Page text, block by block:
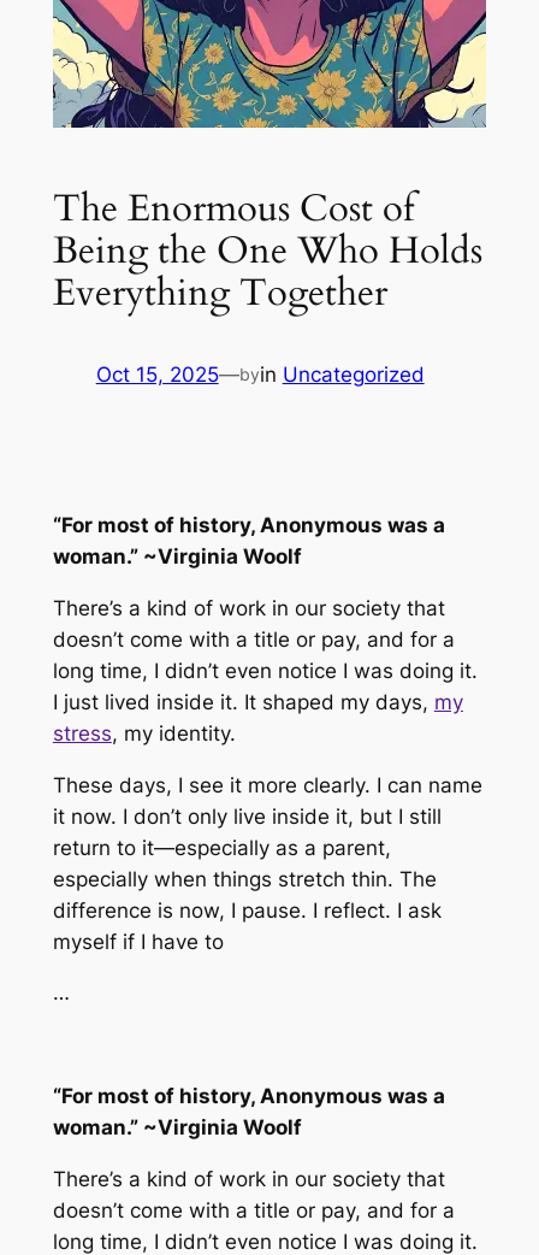
The Enormous Cost of
Being the One Who Holds
Everything Together
Oct 15, 2025—byin Uncategorized
“For most of history, Anonymous was a
woman.” ~Virginia Woolf
There’s a kind of work in our society that
doesn’t come with a title or pay, and for a
long time, I didn’t even notice I was doing it.
I just lived inside it. It shaped my days, my
stress, my identity.
These days, I see it more clearly. I can name
it now. I don’t only live inside it, but I still
return to it—especially as a parent,
especially when things stretch thin. The
difference is now, I pause. I reflect. I ask
myself if I have to
…
“For most of history, Anonymous was a
woman.” ~Virginia Woolf
There’s a kind of work in our society that
doesn’t come with a title or pay, and for a
long time, I didn’t even notice I was doing it.